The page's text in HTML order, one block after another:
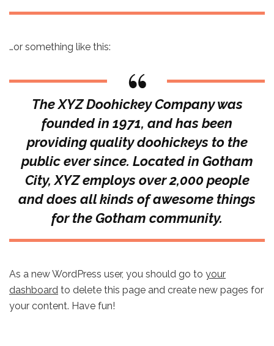
…or something like this:
The XYZ Doohickey Company was
founded in 1971, and has been
providing quality doohickeys to the
public ever since. Located in Gotham
City, XYZ employs over 2,000 people
and does all kinds of awesome things
for the Gotham community.
As a new WordPress user, you should go to your
dashboard to delete this page and create new pages for
your content. Have fun!